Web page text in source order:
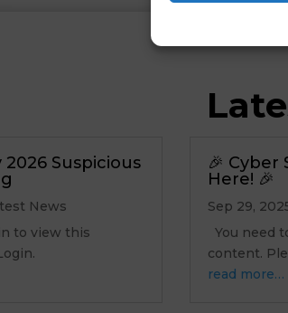
Suspicious
News
to view this
Login.
🎉 Cyber
Here! 🎉
Sep 29,
You need
content.
read more…